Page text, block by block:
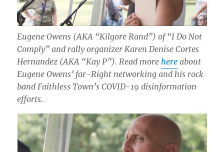
Eugene Owens (AKA “Kilgore Rand”) of “I Do Not
Comply” and rally organizer Karen Denise Cortes
Hernandez (AKA “Kay P”). Read more here about
Eugene Owens’ far-Right networking and his rock
band Faithless Town’s COVID-19 disinformation
efforts.